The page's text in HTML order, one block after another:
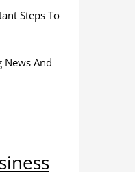
Steps To
News And